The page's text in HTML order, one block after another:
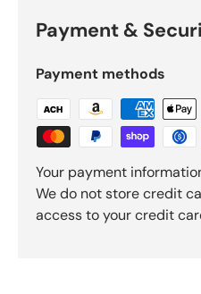
Payment &
Payment methods
Your payment
We do not store credit
access to your credit